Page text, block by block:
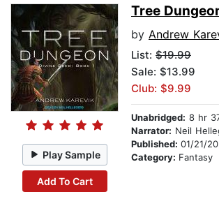
Play Sample
Add To Cart
Tree
by Andrew
List: $19.99
Sale: $13.99
Club: $9.99
Unabridged: 8 hr
Narrator: Neil
Published: 01/21/
Category: Fantasy